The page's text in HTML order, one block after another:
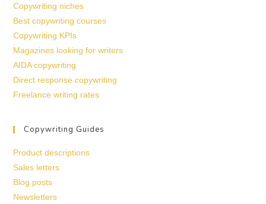
Copywriting niches
Best copywriting courses
Copywriting KPIs
Magazines looking for writers
AIDA copywriting
Direct response copywriting
Freelance writing rates
Copywriting Guides
Product descriptions
Sales letters
Blog posts
Newsletters